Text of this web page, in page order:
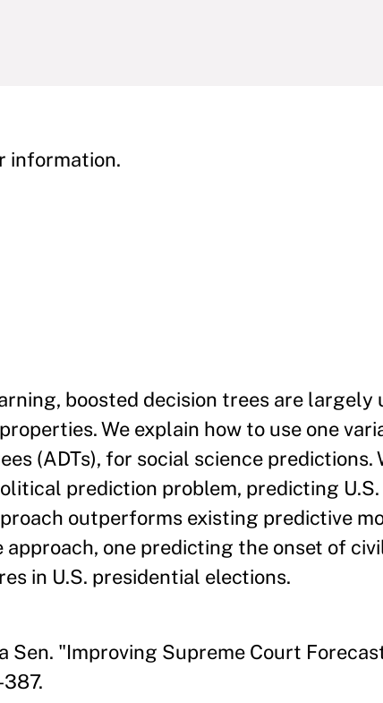
information.
boosted decision trees are largely
We explain how to use one
(ADTs), for social science
prediction problem, predicting
outperforms existing predictive
one predicting the onset of
in U.S. presidential elections.
Sen. "Improving Supreme Court